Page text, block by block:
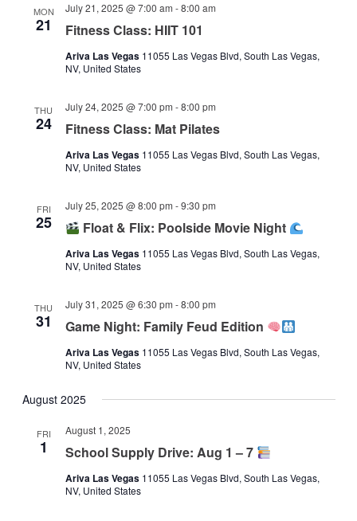
MON
21 Fitness Class: HIIT 101
July 21, 2025 @ 7:00 am -8:00 am
Ariva Las Vegas 11055 Las Vegas Blvd, South Las Vegas,
NV, United States
THU
24 Fitness Class: Mat Pilates
July 24, 2025 @ 7:00 pm -8:00 pm
Ariva Las Vegas 11055 Las Vegas Blvd, South Las Vegas,
NV, United States
FRI
25 Float & Flix: Poolside Movie Night
July 25, 2025 @ 8:00 pm -9:30 pm
Ariva Las Vegas 11055 Las Vegas Blvd, South Las Vegas,
NV, United States
THU
31 Game Night: Family Feud Edition
July 31, 2025 @ 6:30 pm -8:00 pm
Ariva Las Vegas 11055 Las Vegas Blvd, South Las Vegas,
NV, United States
August 2025
FRI
1 School Supply Drive: Aug 1 – 7
August 1, 2025
Ariva Las Vegas 11055 Las Vegas Blvd, South Las Vegas,
NV, United States